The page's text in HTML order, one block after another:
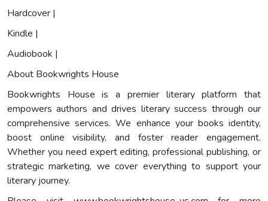
Hardcover |
Kindle |
Audiobook |
About Bookwrights House
Bookwrights House is a premier literary platform that
empowers authors and drives literary success through our
comprehensive services. We enhance your books identity,
boost online visibility, and foster reader engagement.
Whether you need expert editing, professional publishing, or
strategic marketing, we cover everything to support your
literary journey.